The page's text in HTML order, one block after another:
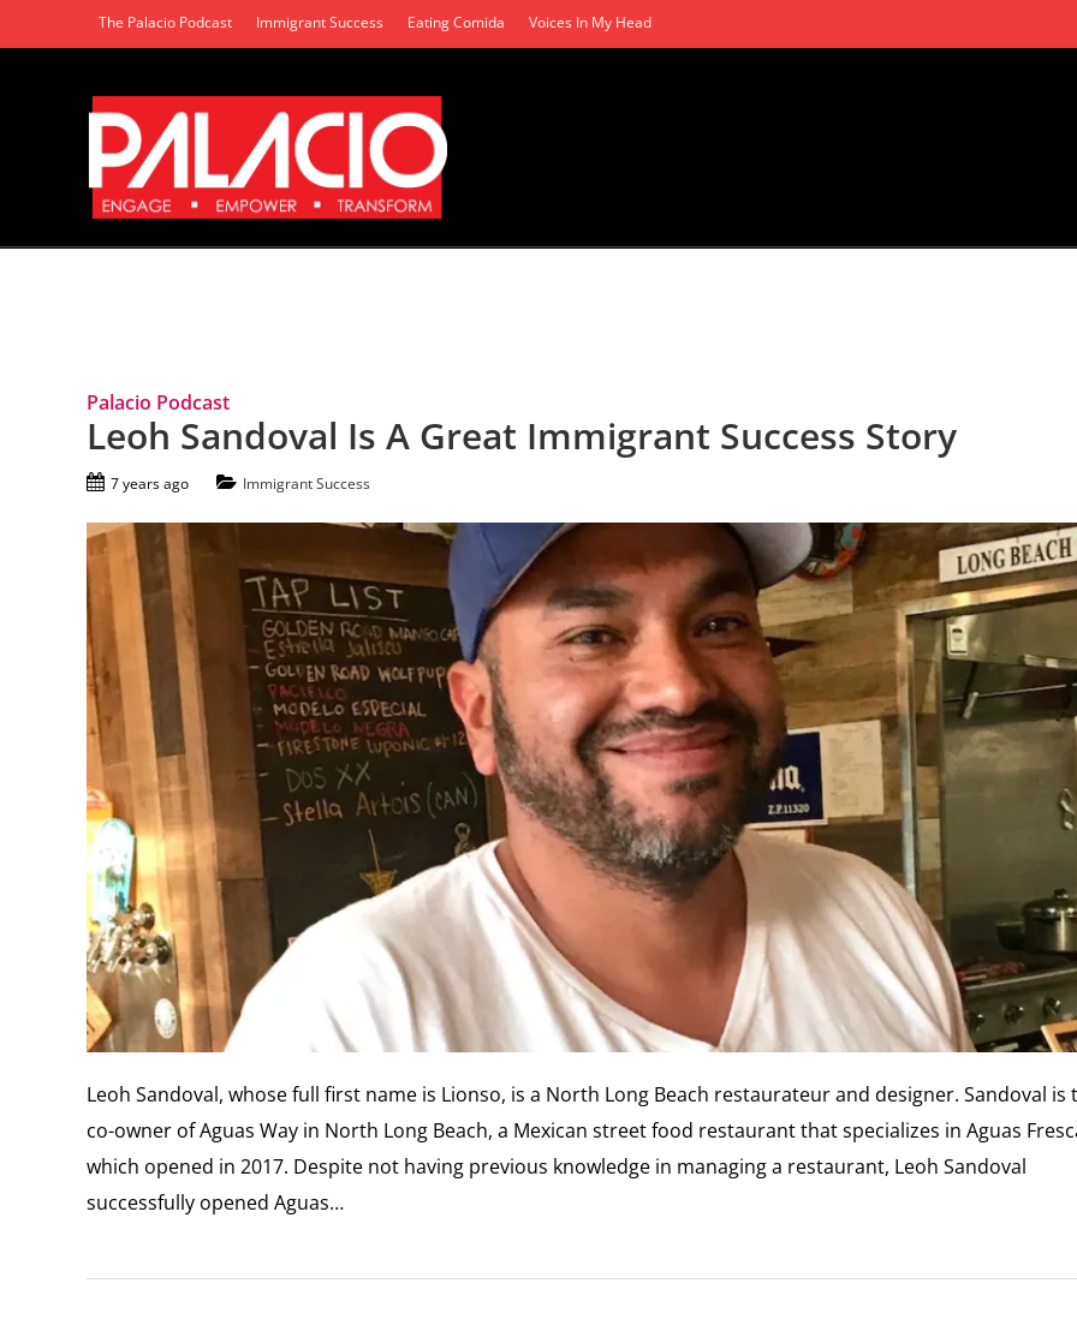
The Palacio Podcast Immigrant Success Eating Comida Voices In My Head
Palacio Podcast
Leoh Sandoval Is A Great Immigrant Success Story
7 years ago Immigrant Success
Leoh Sandoval, whose full first name is Lionso, is a North Long Beach restaurateur and designer. Sandoval is
co-owner of Aguas Way in North Long Beach, a Mexican street food restaurant that specializes in Aguas
which opened in 2017. Despite not having previous knowledge in managing a restaurant, Leoh Sandoval
successfully opened Aguas…